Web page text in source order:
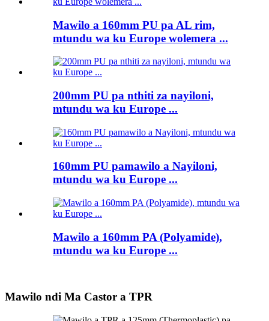
Mawilo a 160mm PU pa AL rim,
mtundu wa ku Europe wolemera ...
200mm PU pa nthiti za nayiloni,
mtundu wa ku Europe ...
160mm PU pamawilo a Nayiloni,
mtundu wa ku Europe ...
Mawilo a 160mm PA (Polyamide),
mtundu wa ku Europe ...
Mawilo ndi Ma Castor a TPR